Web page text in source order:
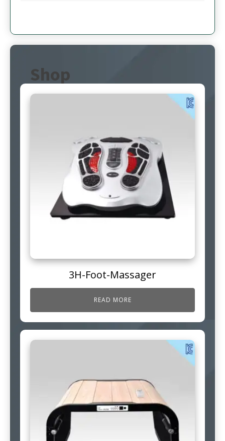
Shop
3H-Foot-Massager
READ MORE